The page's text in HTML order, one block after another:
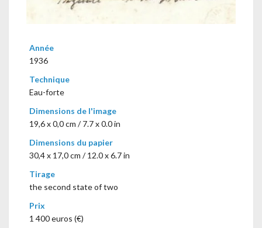
Année
1936
Technique
Eau-forte
Dimensions de l'image
19,6 x 0,0 cm / 7.7 x 0.0 in
Dimensions du papier
30,4 x 17,0 cm / 12.0 x 6.7 in
Tirage
the second state of two
Prix
1 400 euros (€)